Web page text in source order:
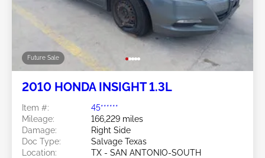
Future Sale
2010 HONDA INSIGHT 1.3L
Item #:
45******
Mileage:
166,229 miles
Damage:
Right Side
Doc Type:
Salvage Texas
Location:
TX - SAN ANTONIO-SOUTH